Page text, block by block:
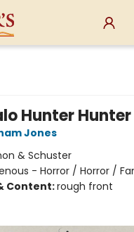
Hunter Hunter
Jones
& Schuster
- Horror / Horror /
Content:rough front